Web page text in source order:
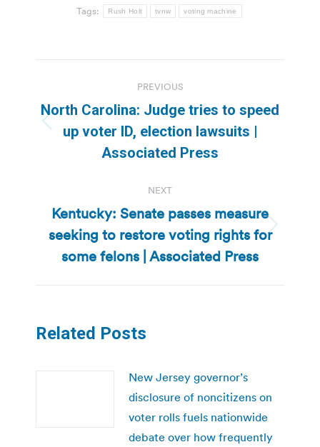
Tags: Rush Holt tvnw voting machine
navigation
PREVIOUS
Previous
post:
North Carolina: Judge tries to speed
up voter ID, election lawsuits |
Associated Press
NEXT
Next
post:
Kentucky: Senate passes measure
seeking to restore voting rights for
some felons | Associated Press
Related Posts
New Jersey governor’s
disclosure of noncitizens on
voter rolls fuels nationwide
debate over how frequently